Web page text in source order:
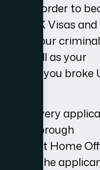
law in order to
and UK Visas and
at your criminal
as well as your
times you broke
and every
thorough
current Home
if the